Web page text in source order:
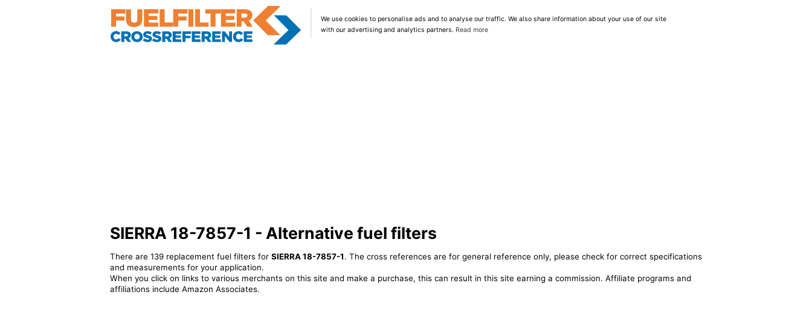
We use cookies to personalise ads and to analyse our traffic. We also share information about your use of our site
with our advertising and analytics partners. Read more
SIERRA 18-7857-1 - Alternative fuel filters
There are 139 replacement fuel filters for SIERRA 18-7857-1. The cross references are for general reference only, please check for correct specifications
and measurements for your application.
When you click on links to various merchants on this site and make a purchase, this can result in this site earning a commission. Affiliate programs and
affiliations include Amazon Associates.